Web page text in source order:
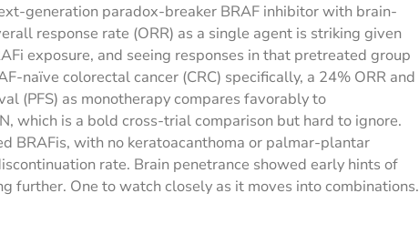
generation paradox-breaker BRAF inhibitor with brain-
response rate (ORR) as a single agent is striking given
exposure, and seeing responses in that pretreated group
naïve colorectal cancer (CRC) specifically, a 24% ORR and
(PFS) as monotherapy compares favorably to
which is a bold cross-trial comparison but hard to ignore.
BRAFis, with no keratoacanthoma or palmar-plantar
rate. Brain penetrance showed early hints of
further. One to watch closely as it moves into combinations.